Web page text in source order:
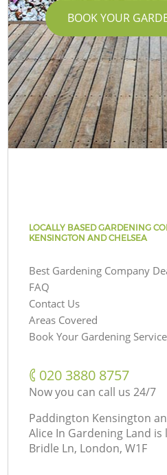
BOOK YOUR
LOCALLY BASED GARDENING
KENSINGTON AND CHELSEA
Best Gardening Company
FAQ
Contact Us
Areas Covered
Book Your Gardening Service
‎020 3880 8757
Now you can call us 24/7
Paddington Kensington
Alice In Gardening Land
Bridle Ln, London, W1F